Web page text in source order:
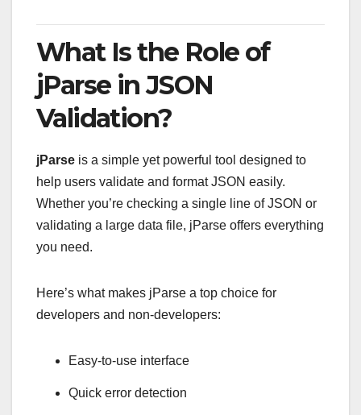
What Is the Role of
jParse in JSON
Validation?
jParse is a simple yet powerful tool designed to
help users validate and format JSON easily.
Whether you’re checking a single line of JSON or
validating a large data file, jParse offers everything
you need.
Here’s what makes jParse a top choice for
developers and non-developers:
Easy-to-use interface
Quick error detection